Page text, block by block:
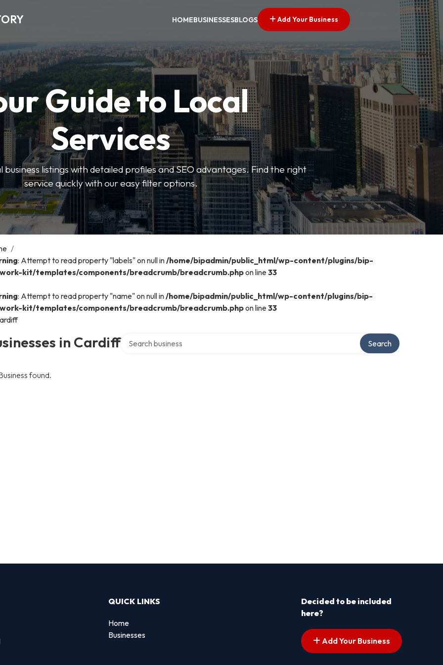
HOMEBUSINESSESBLOGS Add Your Business
Guide to Local
Services
business listings with detailed profiles and SEO advantages. Find the right
service quickly with our easy filter options.
/
: Attempt to read property "labels" on null in/home/bipadmin/public_html/wp-content/plugins/bip-
kit/templates/components/breadcrumb/breadcrumb.phpon line33
: Attempt to read property "name" on null in/home/bipadmin/public_html/wp-content/plugins/bip-
kit/templates/components/breadcrumb/breadcrumb.phpon line33
in CardiffSearch over directory
Search
found.
QUICK LINKS
Home
Businesses
Decided to be included
here?
Add Your Business